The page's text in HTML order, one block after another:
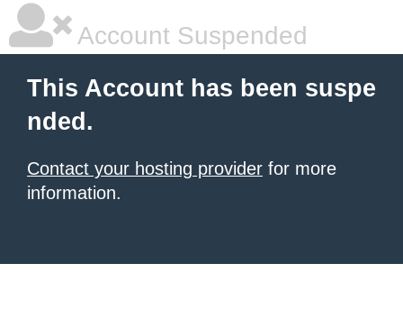
Account Suspended
This Account has been suspe
nded.
Contact your hosting provider for more
information.